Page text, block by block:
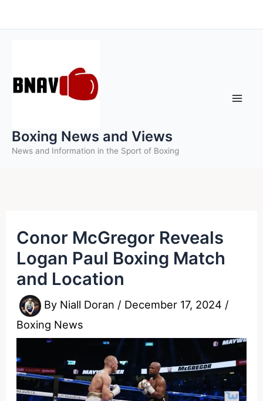
to
Boxing News and Views
News and Information in the Sport of Boxing
Conor McGregor Reveals
Logan Paul Boxing Match
and Location
By Niall Doran / December 17, 2024 /
Boxing News